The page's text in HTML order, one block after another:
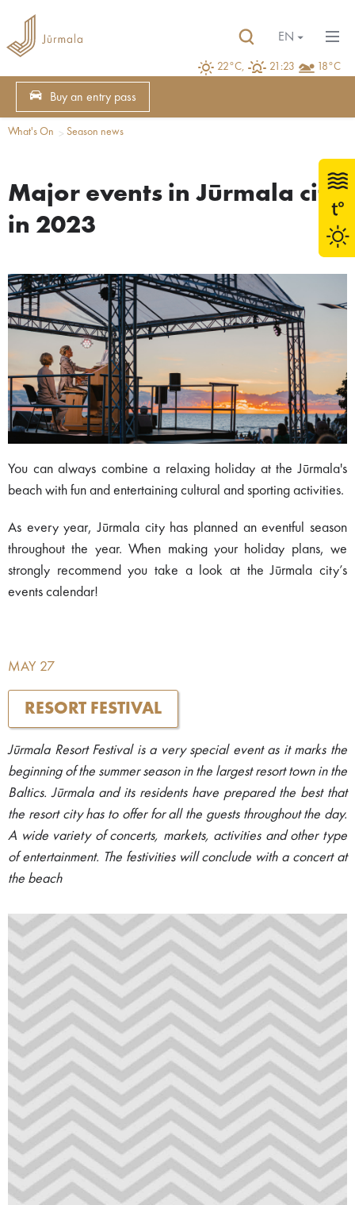
22°C, 21:23 18°C
EN
Buy an entry pass
What's On Season news
Major events in Jūrmala city
in 2023
You can always combine a relaxing holiday at the Jūrmala's
beach with fun and entertaining cultural and sporting activities.
As every year, Jūrmala city has planned an eventful season
throughout the year. When making your holiday plans, we
strongly recommend you take a look at the Jūrmala city’s
events calendar!
MAY 27
RESORT FESTIVAL
Jūrmala Resort Festival is a very special event as it marks the
beginning of the summer season in the largest resort town in the
Baltics. Jūrmala and its residents have prepared the best that
the resort city has to offer for all the guests throughout the day.
A wide variety of concerts, markets, activities and other type
of entertainment. The festivities will conclude with a concert at
the beach